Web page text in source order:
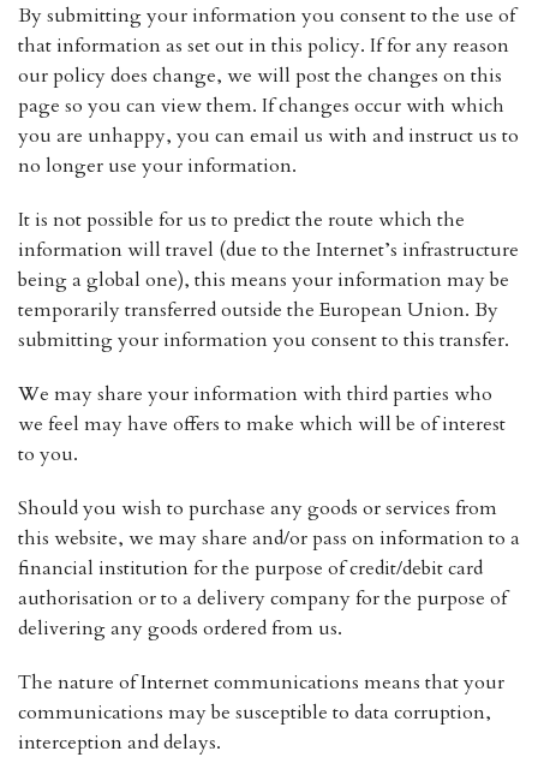
By submitting your information you consent to the use of
that information as set out in this policy. If for any reason
our policy does change, we will post the changes on this
page so you can view them. If changes occur with which
you are unhappy, you can email us with and instruct us to
no longer use your information.
It is not possible for us to predict the route which the
information will travel (due to the Internet’s infrastructure
being a global one), this means your information may be
temporarily transferred outside the European Union. By
submitting your information you consent to this transfer.
We may share your information with third parties who
we feel may have offers to make which will be of interest
to you.
Should you wish to purchase any goods or services from
this website, we may share and/or pass on information to a
financial institution for the purpose of credit/debit card
authorisation or to a delivery company for the purpose of
delivering any goods ordered from us.
The nature of Internet communications means that your
communications may be susceptible to data corruption,
interception and delays.